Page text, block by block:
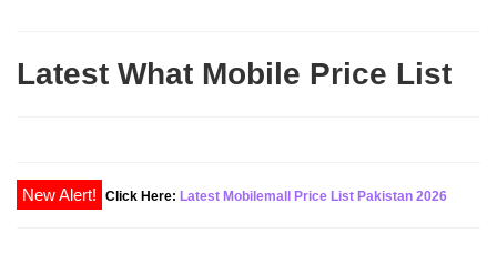
Latest What Mobile Price List
New Alert! Click Here: Latest Mobilemall Price List Pakistan 2026